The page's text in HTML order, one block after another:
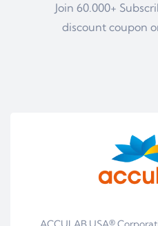
Join 60.000+
discount coupon